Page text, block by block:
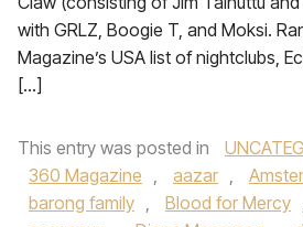
with GRLZ, Boogie T, and Moksi.
Magazine’s USA list of nightclubs,
[…]
This entry was posted in
360 Magazine , aazar ,
barong family , Blood for Mercy